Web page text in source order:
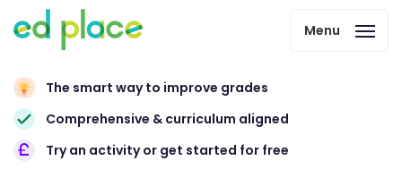
Menu
The smart way to improve grades
Comprehensive & curriculum aligned
Try an activity or get started for free